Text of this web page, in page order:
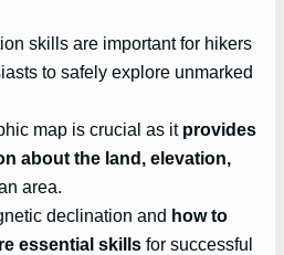
skills are important for hikers
to safely explore unmarked
map is crucial as it provides
about the land, elevation,
area.
declination and how to
essential skills for successful